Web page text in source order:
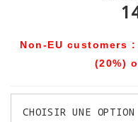
Non-EU customers
(20%)